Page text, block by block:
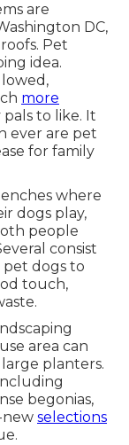
are
DC,
Pet
idea.
more
to like. It
ever are pet
for family
where
dogs play,
people
consist
dogs to
touch,
area can
planters.
begonias,
new selections